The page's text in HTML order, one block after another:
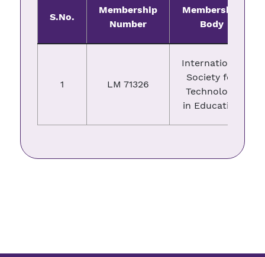
S.No.
Membership
Number
Membership
Body
1 LM 71326
International
Society for
Technology
in Education